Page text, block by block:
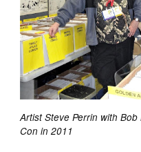
Artist Steve Perrin with
Con in 2011